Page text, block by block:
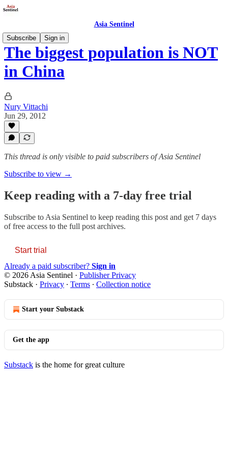
Asia Sentinel
Subscribe
Sign in
The biggest population is NOT
in China
Nury Vittachi
Jun 29, 2012
This thread is only visible to paid subscribers of Asia Sentinel
Subscribe to view →
Keep reading with a 7-day free trial
Subscribe to Asia Sentinel to keep reading this post and get 7 days
of free access to the full post archives.
Start trial
Already a paid subscriber? Sign in
© 2026 Asia Sentinel · Publisher Privacy
Substack · Privacy ∙ Terms ∙ Collection notice
Start your Substack
Get the app
Substack is the home for great culture